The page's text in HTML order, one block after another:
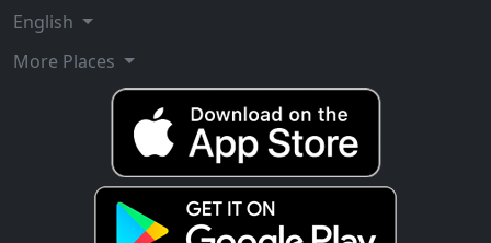
English
More Places